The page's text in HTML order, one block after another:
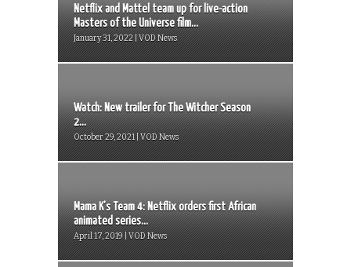
Netflix and Mattel team up for live-action
Masters of the Universe film...
January 31, 2022 | VOD News
Watch: New trailer for The Witcher Season
2...
October 29, 2021 | VOD News
Mama K’s Team 4: Netflix orders first African
animated series...
April 17, 2019 | VOD News